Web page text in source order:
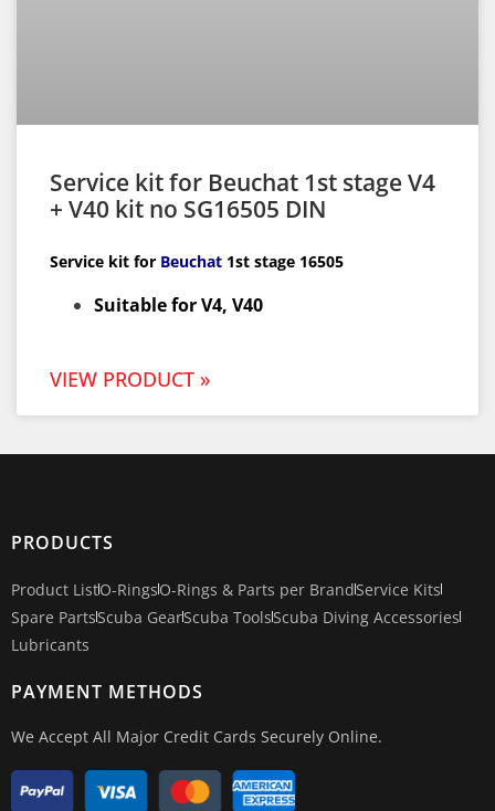
Service kit for Beuchat 1st stage V4
+ V40 kit no SG16505 DIN
Service kit for Beuchat 1st stage 16505
Suitable for V4, V40
VIEW PRODUCT »
PRODUCTS
Product ListO-RingsO-Rings & Parts per BrandService Kits
Spare PartsScuba GearScuba ToolsScuba Diving Accessories
Lubricants
PAYMENT METHODS
We Accept All Major Credit Cards Securely Online.